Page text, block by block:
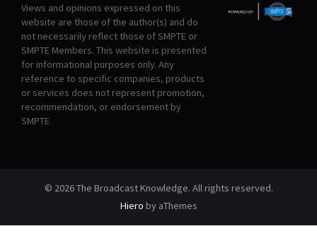
Views and opinions expressed on this
website are those of the author(s) and do
not necessarily reflect those of SMPTE or
SMPTE Members. This website is presented
for informational purposes only. Any
reference to specific companies, products
or services does not represent promotion,
recommendation, or endorsement by
SMPTE
© 2026 The Broadcast Knowledge. All rights reserved.
Hiero by aThemes